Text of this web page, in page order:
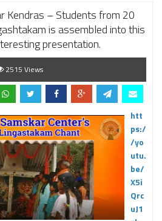
Kendras – Students from 20
is assembled into this
presentation.
2515 Views
htt
ps:/
/yo
utu.
be/
X5i
Qrc
uJ1